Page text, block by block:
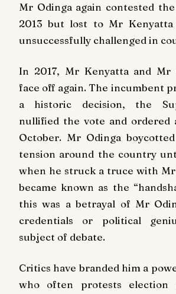
Mr Odinga again contested
2013 but lost to Mr
unsuccessfully challenged in
In 2017, Mr Kenyatta and Mr
face off again. The incumbent
a historic decision, the
nullified the vote and ordered
October. Mr Odinga
tension around the country
when he struck a truce with
became known as the
this was a betrayal of Mr
credentials or political
subject of debate.
Critics have branded him a
who often protests election